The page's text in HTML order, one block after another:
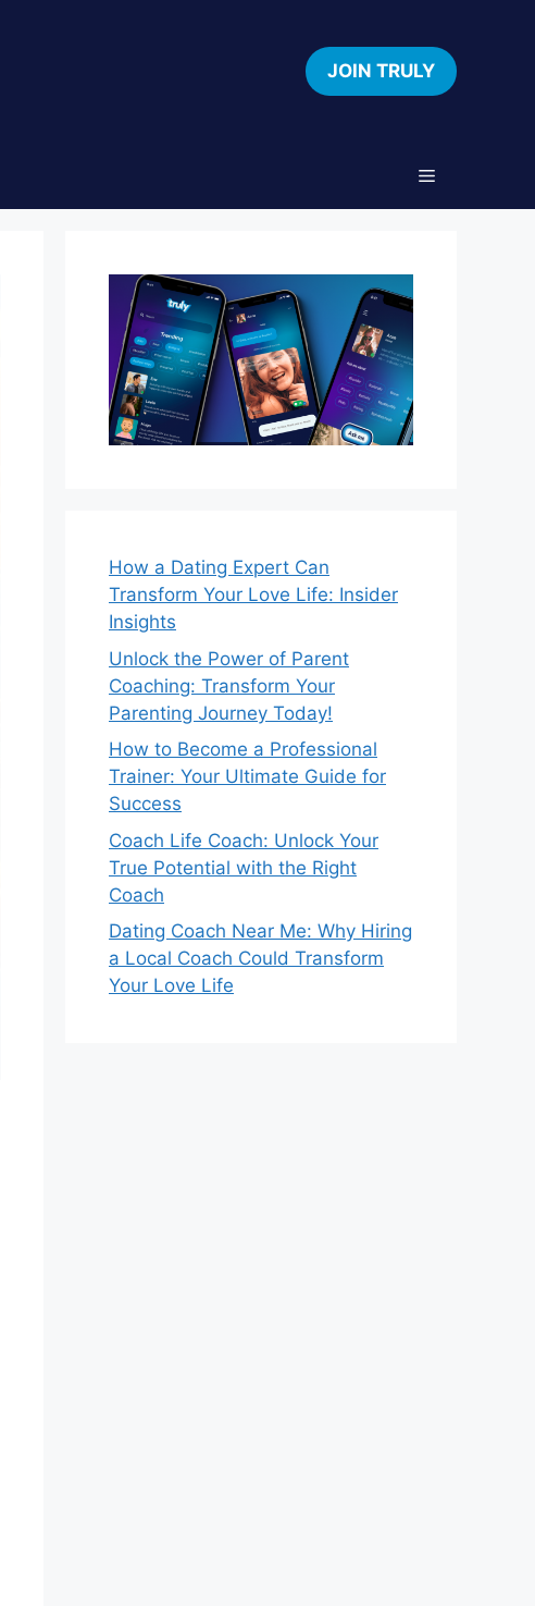
JOIN TRULY
How a Dating Expert Can
Transform Your Love Life: Insider
Insights
Unlock the Power of Parent
Coaching: Transform Your
Parenting Journey Today!
How to Become a Professional
Trainer: Your Ultimate Guide for
Success
Coach Life Coach: Unlock Your
True Potential with the Right
Coach
Dating Coach Near Me: Why Hiring
a Local Coach Could Transform
Your Love Life